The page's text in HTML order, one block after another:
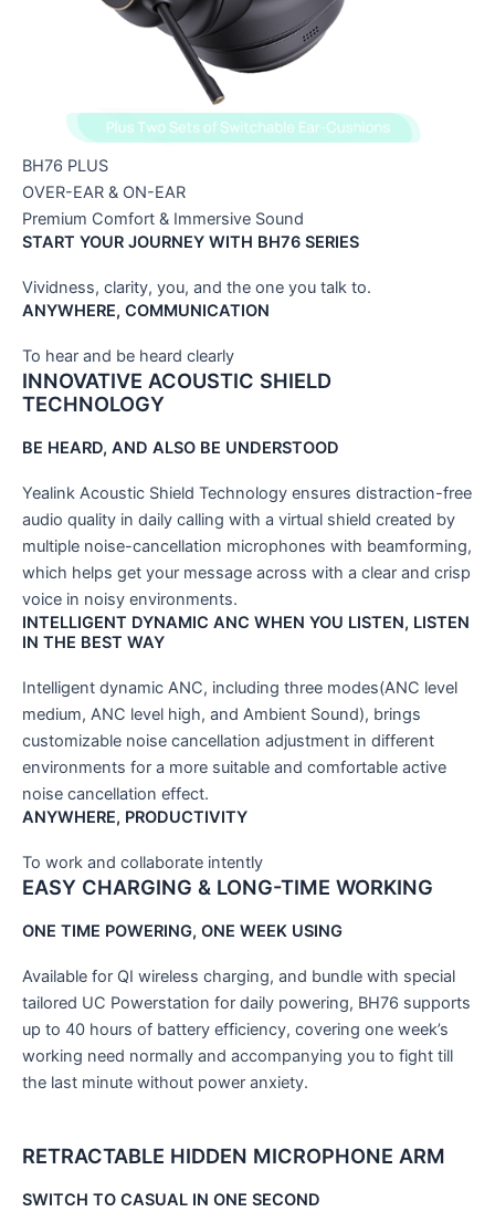
BH76 PLUS
OVER-EAR & ON-EAR
Premium Comfort & Immersive Sound
START YOUR JOURNEY WITH BH76 SERIES
Vividness, clarity, you, and the one you talk to.
ANYWHERE, COMMUNICATION
To hear and be heard clearly
INNOVATIVE ACOUSTIC SHIELD
TECHNOLOGY
BE HEARD, AND ALSO BE UNDERSTOOD
Yealink Acoustic Shield Technology ensures distraction-free
audio quality in daily calling with a virtual shield created by
multiple noise-cancellation microphones with beamforming,
which helps get your message across with a clear and crisp
voice in noisy environments.
INTELLIGENT DYNAMIC ANC WHEN YOU LISTEN, LISTEN
IN THE BEST WAY
Intelligent dynamic ANC, including three modes(ANC level
medium, ANC level high, and Ambient Sound), brings
customizable noise cancellation adjustment in different
environments for a more suitable and comfortable active
noise cancellation effect.
ANYWHERE, PRODUCTIVITY
To work and collaborate intently
EASY CHARGING & LONG-TIME WORKING
ONE TIME POWERING, ONE WEEK USING
Available for QI wireless charging, and bundle with special
tailored UC Powerstation for daily powering, BH76 supports
up to 40 hours of battery efficiency, covering one week’s
working need normally and accompanying you to fight till
the last minute without power anxiety.
RETRACTABLE HIDDEN MICROPHONE ARM
SWITCH TO CASUAL IN ONE SECOND